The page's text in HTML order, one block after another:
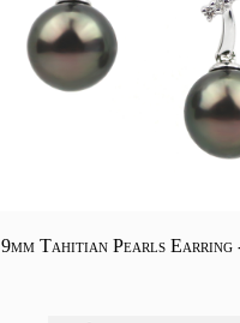
9mm Tahitian Pearls Earring